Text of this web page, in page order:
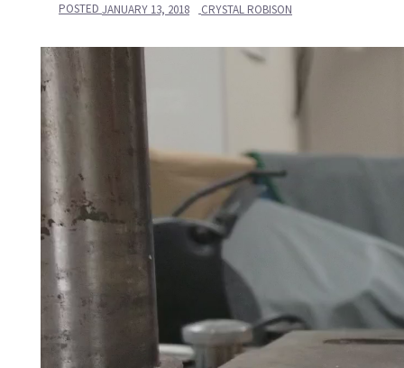
POSTED JANUARY 13, 2018 CRYSTAL ROBISON